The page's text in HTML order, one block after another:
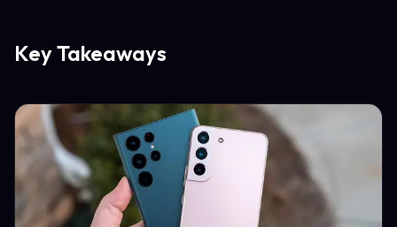
Key Takeaways